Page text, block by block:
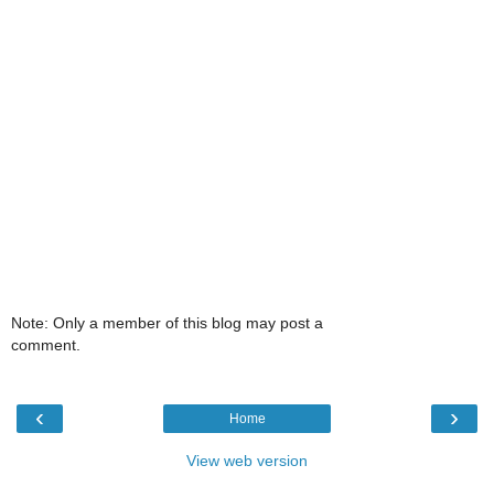
Note: Only a member of this blog may post a
comment.
‹ ›
Home
View web version